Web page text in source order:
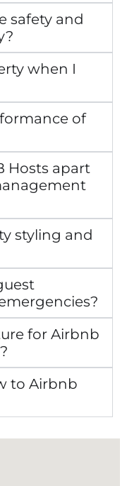
safety and
when I
of
Hosts apart
styling and
for Airbnb
to Airbnb